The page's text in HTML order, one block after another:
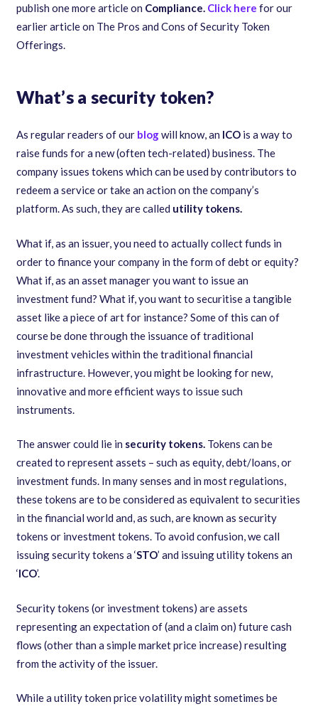
publish one more article on Compliance. Click here for our
earlier article on The Pros and Cons of Security Token
Offerings.
What’s a security token?
As regular readers of our blogwill know, an ICOis a way to
raise funds for a new (often tech-related) business. The
company issues tokens which can be used by contributors to
redeem a service or take an action on the company’s
platform. As such, they are called utility tokens.
What if, as an issuer, you need to actually collect funds in
order to finance your company in the form of debt or equity?
What if, as an asset manager you want to issue an
investment fund? What if, you want to securitise a tangible
asset like a piece of art for instance? Some of this can of
course be done through the issuance of traditional
investment vehicles within the traditional financial
infrastructure. However, you might be looking for new,
innovative and more efficient ways to issue such
instruments.
The answer could lie in security tokens.Tokens can be
created to represent assets – such as equity, debt/loans, or
investment funds. In many senses and in most regulations,
these tokens are to be considered as equivalent to securities
in the financial world and, as such, are known as security
tokens or investment tokens. To avoid confusion, we call
issuing security tokens a ‘STO’ and issuing utility tokens an
‘ICO’.
Security tokens (or investment tokens) are assets
representing an expectation of (and a claim on) future cash
flows (other than a simple market price increase) resulting
from the activity of the issuer.
While a utility token price volatility might sometimes be